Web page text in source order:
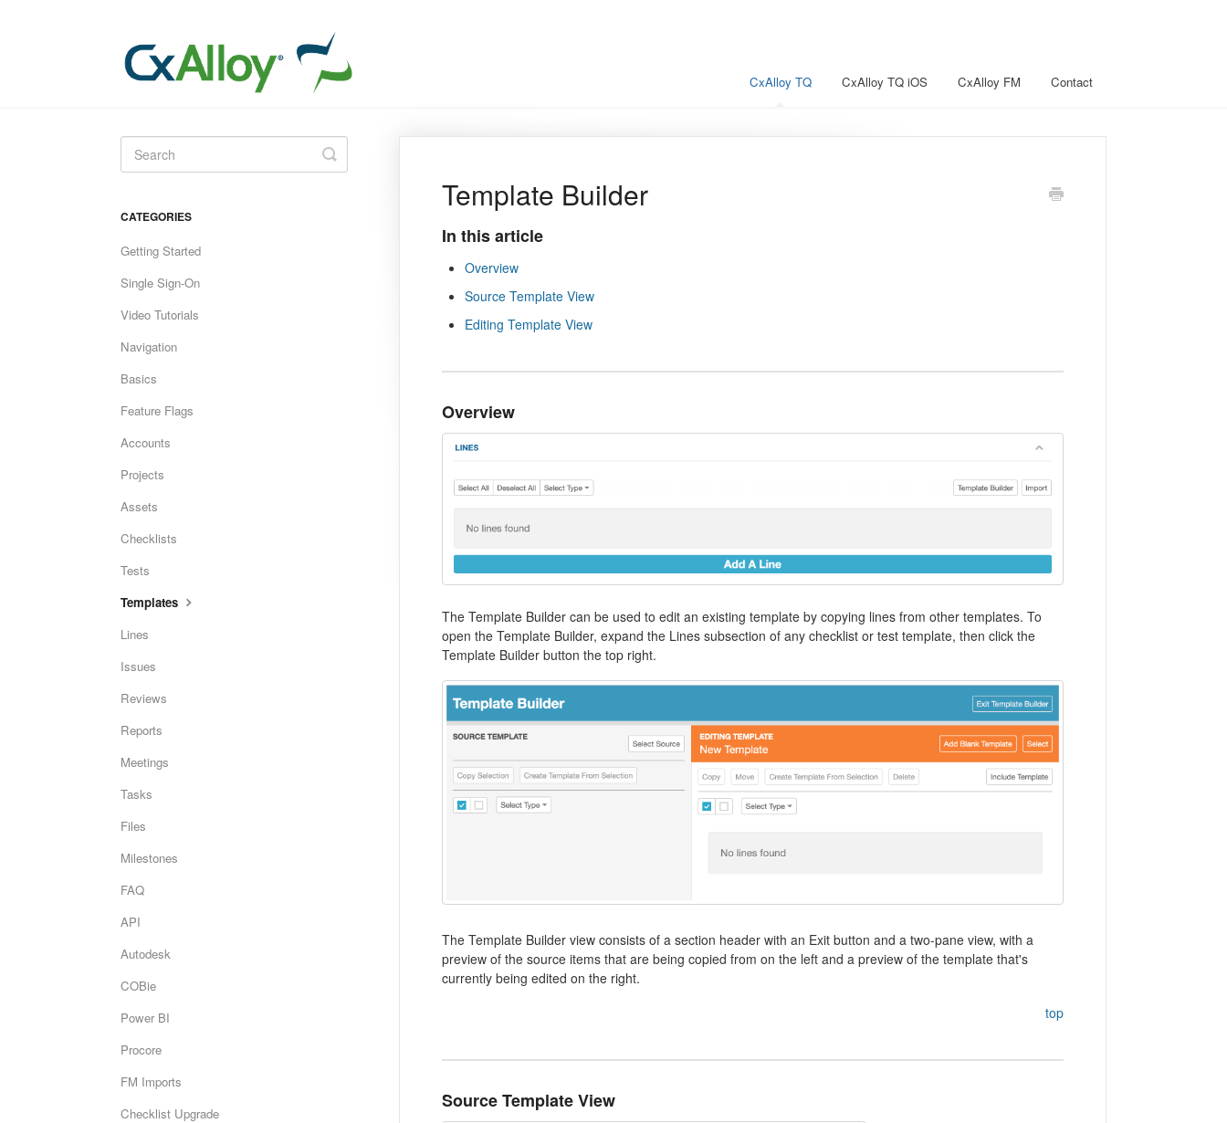
CxAlloy TQ CxAlloy TQ iOS CxAlloy FM Contact
Template Builder
In this article
Overview
Source Template View
Editing Template View
Overview
The Template Builder can be used to edit an existing template by copying lines from other templates. To
open the Template Builder, expand the Lines subsection of any checklist or test template, then click the
Template Builder button the top right.
The Template Builder view consists of a section header with an Exit button and a two-pane view, with a
preview of the source items that are being copied from on the left and a preview of the template that's
currently being edited on the right.
top
Source Template View
Toggle
Search
CATEGORIES
Getting Started
Single Sign-On
Video Tutorials
Navigation
Basics
Feature Flags
Accounts
Projects
Assets
Checklists
Tests
Templates
Lines
Issues
Reviews
Reports
Meetings
Tasks
Files
Milestones
FAQ
API
Autodesk
COBie
Power BI
Procore
FM Imports
Checklist Upgrade